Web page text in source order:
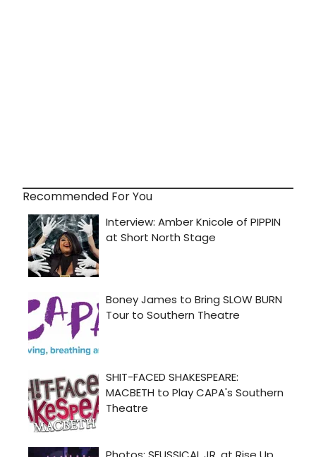
Recommended For You